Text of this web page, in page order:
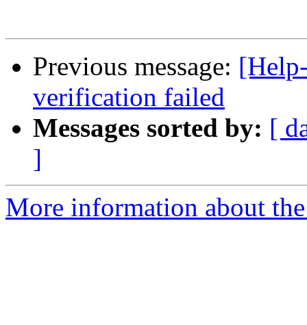
Previous message:
verification failed
Messages sorted by: [
]
More information about